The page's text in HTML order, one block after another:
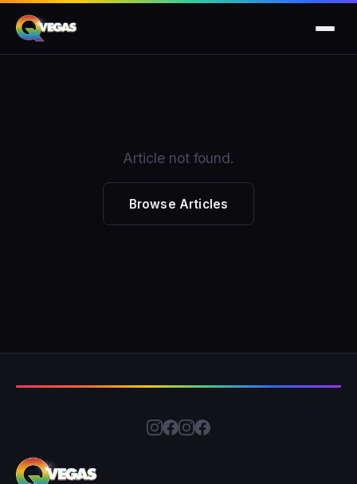
Article not found.
Browse Articles